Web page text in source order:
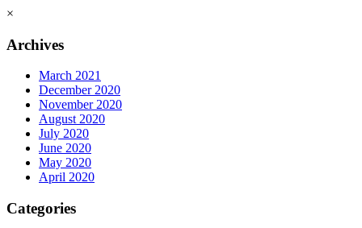
×
Archives
March 2021
December 2020
November 2020
August 2020
July 2020
June 2020
May 2020
April 2020
Categories